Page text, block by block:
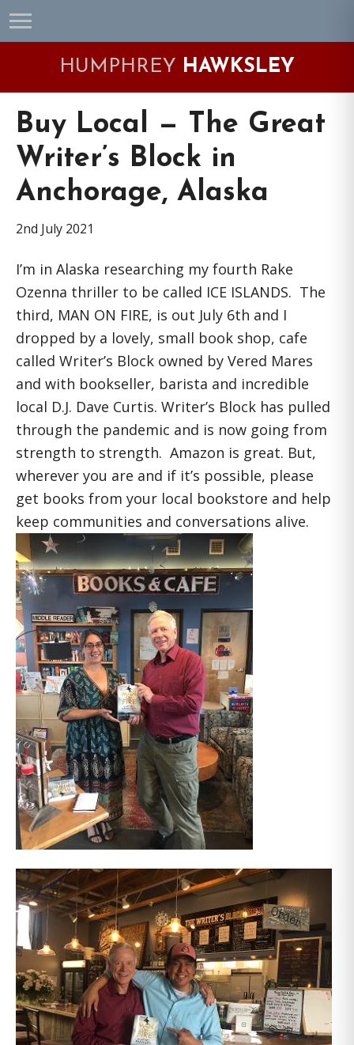
Skip
to
Skip
to
Skip
to
Skip
to
HUMPHREY HAWKSLEY
Buy Local — The Great
Writer’s Block in
Anchorage, Alaska
2nd July 2021
I’m in Alaska researching my fourth Rake
Ozenna thriller to be called ICE ISLANDS. The
third, MAN ON FIRE, is out July 6th and I
dropped by a lovely, small book shop, cafe
called Writer’s Block owned by Vered Mares
and with bookseller, barista and incredible
local D.J. Dave Curtis. Writer’s Block has pulled
through the pandemic and is now going from
strength to strength. Amazon is great. But,
wherever you are and if it’s possible, please
get books from your local bookstore and help
keep communities and conversations alive.